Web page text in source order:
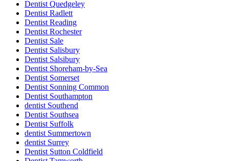
Dentist Quedgeley
Dentist Radlett
Dentist Reading
Dentist Rochester
Dentist Sale
Dentist Salisbury
Dentist Salsibury
Dentist Shoreham-by-Sea
Dentist Somerset
Dentist Sonning Common
Dentist Southampton
dentist Southend
Dentist Southsea
Dentist Suffolk
dentist Summertown
dentist Surrey
Dentist Sutton Coldfield